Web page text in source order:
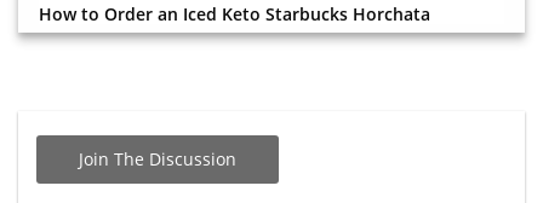
How to Order an Iced Keto Starbucks Horchata
Join The Discussion